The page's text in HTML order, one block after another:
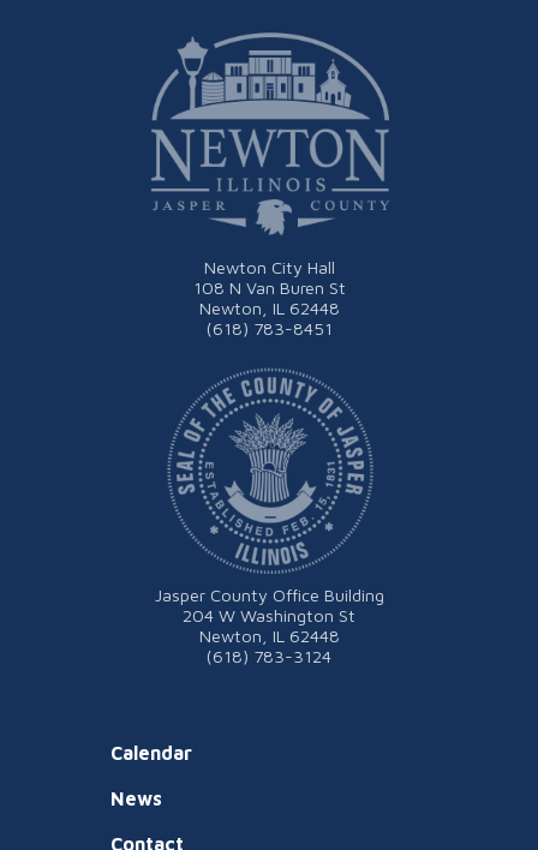
Newton City Hall
108 N Van Buren St
Newton, IL 62448
(618) 783-8451
Calendar
News
Contact
Jasper County Office Building
204 W Washington St
Newton, IL 62448
(618) 783-3124